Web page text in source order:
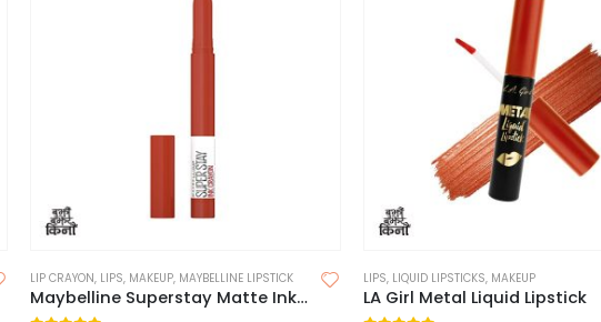
LIP CRAYON, LIPS, MAKEUP, MAYBELLINE LIPSTICK
Maybelline Superstay Matte Ink Crayon Lipstick
LIPS, LIQUID LIPSTICKS, MAKEUP
LA Girl Metal Liquid Lipstick